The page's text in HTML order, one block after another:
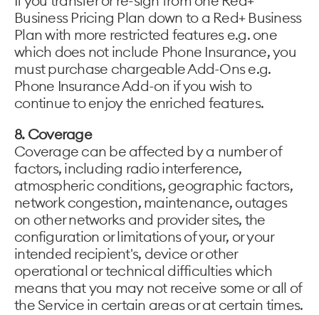
Business Pricing Plan down to a Red+ Business
Plan with more restricted features e.g. one
which does not include Phone Insurance, you
must purchase chargeable Add-Ons e.g.
Phone Insurance Add-on if you wish to
continue to enjoy the enriched features.
8. Coverage
Coverage can be affected by a number of
factors, including radio interference,
atmospheric conditions, geographic factors,
network congestion, maintenance, outages
on other networks and provider sites, the
configuration or limitations of your, or your
intended recipient's, device or other
operational or technical difficulties which
means that you may not receive some or all of
the Service in certain areas or at certain times.